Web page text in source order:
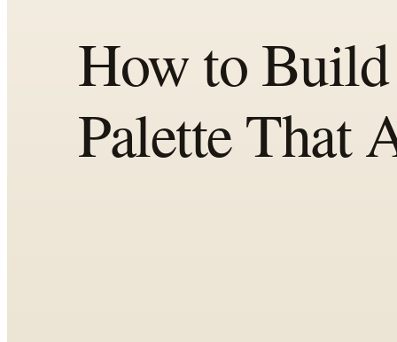
Templates
Best Picks
Work / Office
Date Night
Job Interview